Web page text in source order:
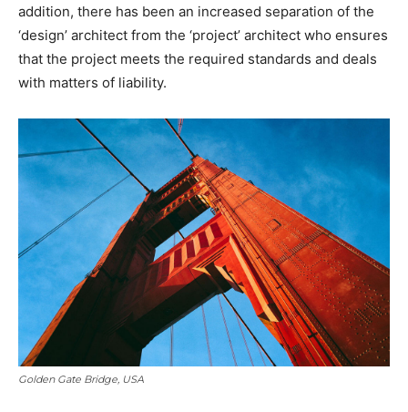
addition, there has been an increased separation of the
‘design’ architect from the ‘project’ architect who ensures
that the project meets the required standards and deals
with matters of liability.
Golden Gate Bridge, USA